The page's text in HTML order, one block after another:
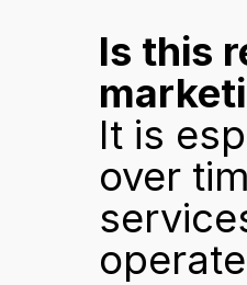
Is this
It is
over